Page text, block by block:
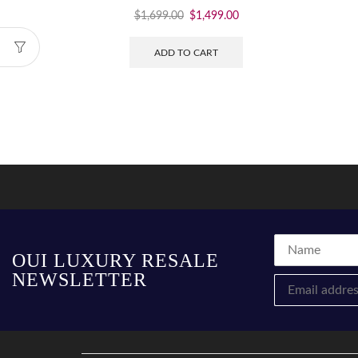
$1,699.00 $1,499.00
ADD TO CART
OUI LUXURY RESALE
NEWSLETTER